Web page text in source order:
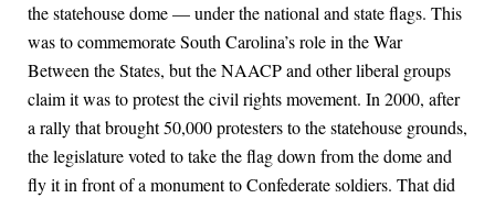
the statehouse dome — under the national and state flags. This
was to commemorate South Carolina’s role in the War
Between the States, but the NAACP and other liberal groups
claim it was to protest the civil rights movement. In 2000, after
a rally that brought 50,000 protesters to the statehouse grounds,
the legislature voted to take the flag down from the dome and
fly it in front of a monument to Confederate soldiers. That did